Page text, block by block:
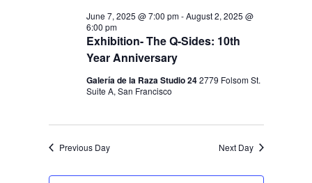
H
A
D
I
E
W
I
T
O
N
Exhibition- The Q-Sides: 10th
Year Anniversary
June 7, 2025 @ 7:00 pm-August 2, 2025 @
6:00 pm
Galería de la Raza Studio 242779 Folsom St.
Suite A, San Francisco
Previous Day Next Day